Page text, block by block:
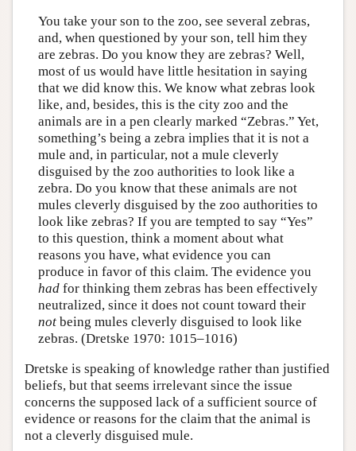
You take your son to the zoo, see several zebras,
and, when questioned by your son, tell him they
are zebras. Do you know they are zebras? Well,
most of us would have little hesitation in saying
that we did know this. We know what zebras look
like, and, besides, this is the city zoo and the
animals are in a pen clearly marked “Zebras.” Yet,
something’s being a zebra implies that it is not a
mule and, in particular, not a mule cleverly
disguised by the zoo authorities to look like a
zebra. Do you know that these animals are not
mules cleverly disguised by the zoo authorities to
look like zebras? If you are tempted to say “Yes”
to this question, think a moment about what
reasons you have, what evidence you can
produce in favor of this claim. The evidence you
hadfor thinking them zebras has been effectively
neutralized, since it does not count toward their
notbeing mules cleverly disguised to look like
zebras. (Dretske 1970: 1015–1016)
Dretske is speaking of knowledge rather than justified
beliefs, but that seems irrelevant since the issue
concerns the supposed lack of a sufficient source of
evidence or reasons for the claim that the animal is
not a cleverly disguised mule.